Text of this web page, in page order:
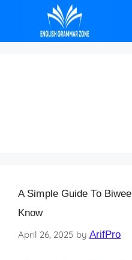
A Simple Guide To
Know
April 26, 2025 by ArifPro